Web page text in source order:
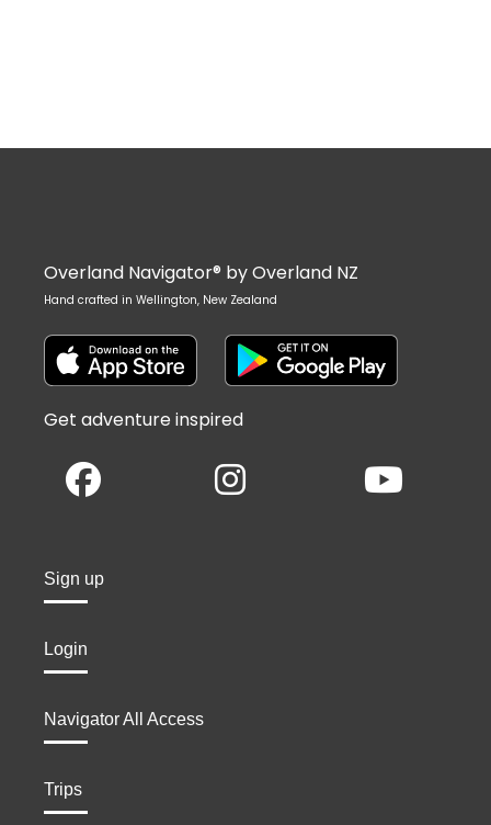
Overland Navigator® by Overland NZ
Hand crafted in Wellington, New Zealand
Get adventure inspired
Sign up
Login
Navigator All Access
Trips